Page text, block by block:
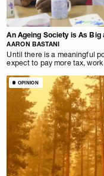
An Ageing Society is As
AARON BASTANI
Until there is a meaningful
expect to pay more tax,
OPINION